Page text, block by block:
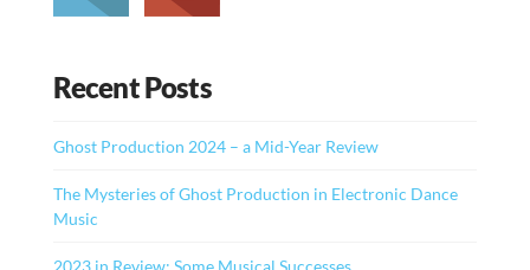
Recent Posts
Ghost Production 2024 – a Mid-Year Review
The Mysteries of Ghost Production in Electronic Dance
Music
2023 in Review: Some Musical Successes